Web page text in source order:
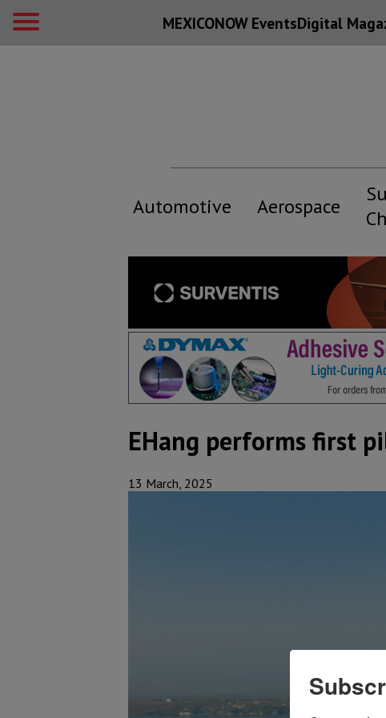
MEXICONOW EventsDigital
Automotive Aerospace
EHang performs first
13 March, 2025